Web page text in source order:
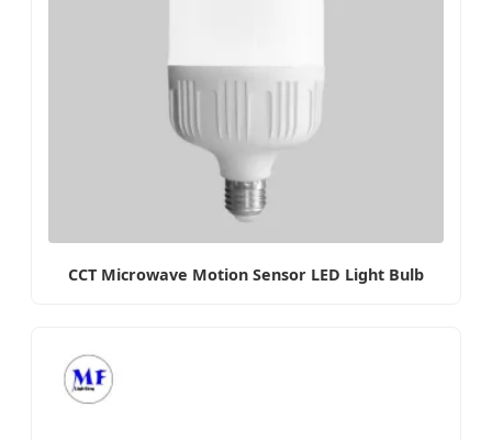
CCT Microwave Motion Sensor LED Light Bulb